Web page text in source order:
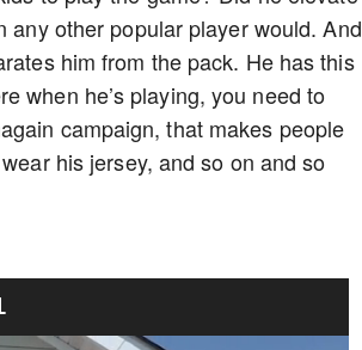
any other popular player would. And
him from the pack. He has this
when he’s playing, you need to
campaign, that makes people
his jersey, and so on and so